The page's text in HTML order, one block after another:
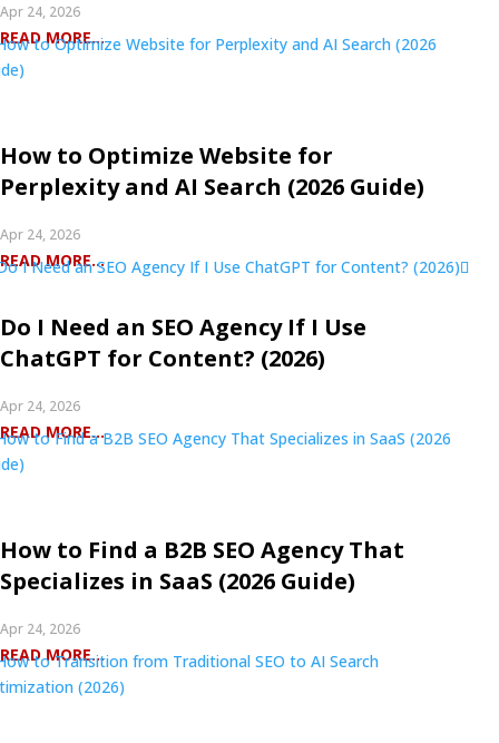
Apr 24, 2026
READ MORE...
How to Optimize Website for
Perplexity and AI Search (2026 Guide)
Apr 24, 2026
READ MORE...
Do I Need an SEO Agency If I Use
ChatGPT for Content? (2026)
Apr 24, 2026
READ MORE...
How to Find a B2B SEO Agency That
Specializes in SaaS (2026 Guide)
Apr 24, 2026
READ MORE...